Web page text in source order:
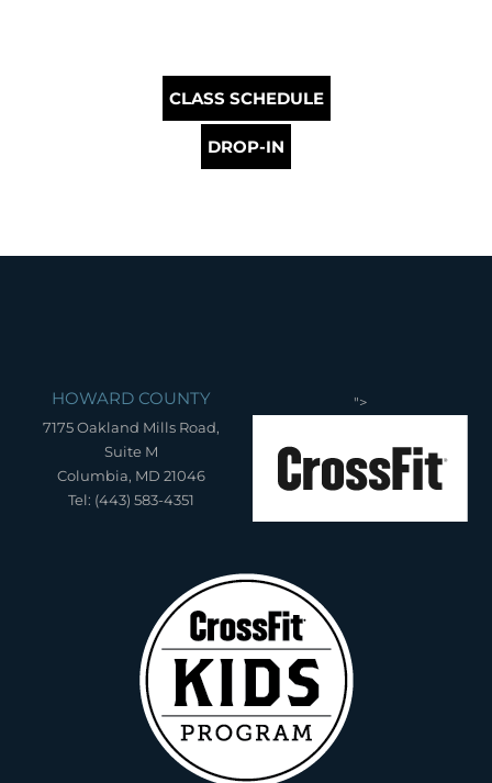
CLASS SCHEDULE
DROP-IN
HOWARD COUNTY
7175 Oakland Mills Road,
Suite M
Columbia, MD 21046
Tel: (443) 583-4351
">